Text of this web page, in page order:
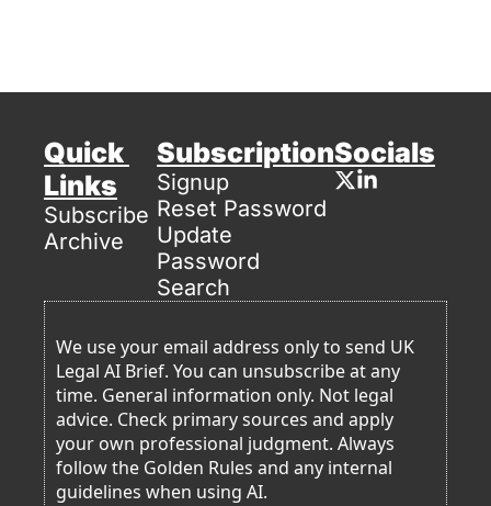
Quick
Links
Subscribe
Archive
Subscription
Signup
Reset Password
Update
Password
Search
Socials
We use your email address only to send UK
Legal AI Brief. You can unsubscribe at any
time. General information only. Not legal
advice. Check primary sources and apply
your own professional judgment. Always
follow the Golden Rules and any internal
guidelines when using AI.